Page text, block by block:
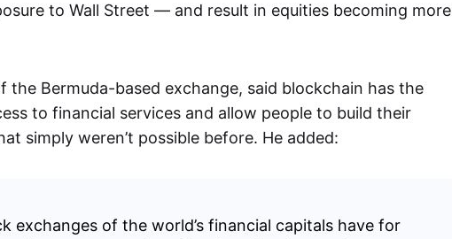
to Wall Street — and result in equities becoming more
the Bermuda-based exchange, said blockchain has the
to financial services and allow people to build their
simply weren’t possible before. He added:
exchanges of the world’s financial capitals have for